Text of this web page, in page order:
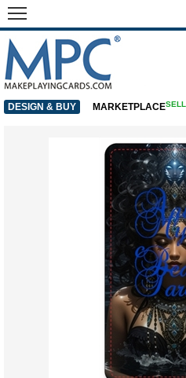
DESIGN & BUY MARKETPLACESELL